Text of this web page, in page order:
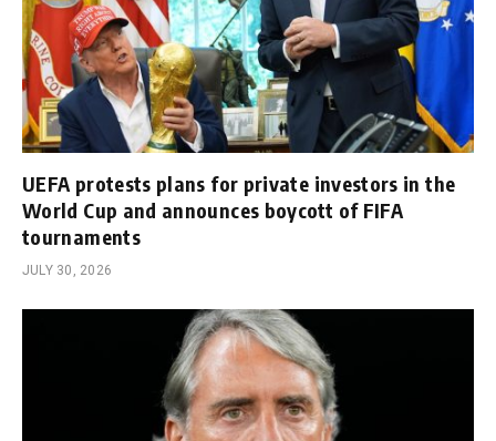
UEFA protests plans for private investors in the
World Cup and announces boycott of FIFA
tournaments
JULY 30, 2026